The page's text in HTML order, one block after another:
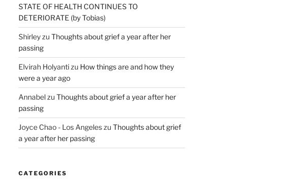
STATE OF HEALTH CONTINUES TO
DETERIORATE (by Tobias)
Shirleyzu Thoughts about grief a year after her
passing
Elvirah Holyantizu How things are and how they
were a year ago
Annabelzu Thoughts about grief a year after her
passing
Joyce Chao - Los Angeleszu Thoughts about grief
a year after her passing
CATEGORIES